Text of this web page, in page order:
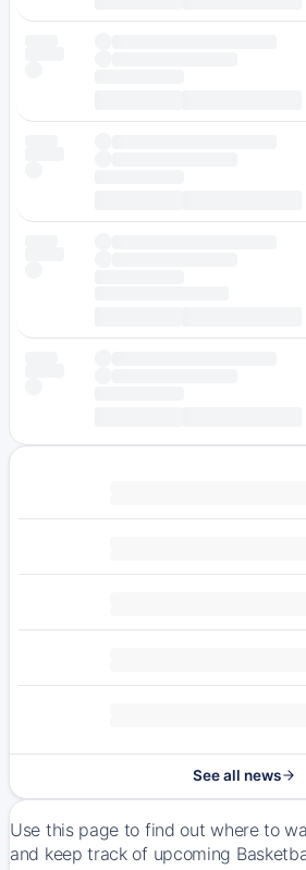
See all news
Use this page to find out where to
and keep track of upcoming